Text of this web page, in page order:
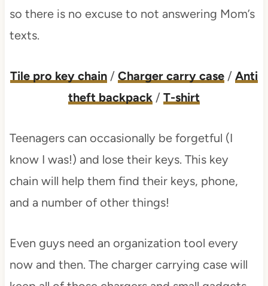
so there is no excuse to not answering Mom’s
texts.
Tile pro key chain / Charger carry case / Anti
theft backpack / T-shirt
Teenagers can occasionally be forgetful (I
know I was!) and lose their keys. This key
chain will help them find their keys, phone,
and a number of other things!
Even guys need an organization tool every
now and then. The charger carrying case will